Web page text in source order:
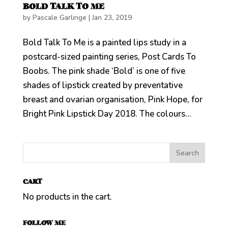
BOLD TALK TO ME
by Pascale Garlinge |Jan 23, 2019
Bold Talk To Me is a painted lips study in a
postcard-sized painting series, Post Cards To
Boobs. The pink shade ‘Bold’ is one of five
shades of lipstick created by preventative
breast and ovarian organisation, Pink Hope, for
Bright Pink Lipstick Day 2018. The colours...
CART
No products in the cart.
FOLLOW ME